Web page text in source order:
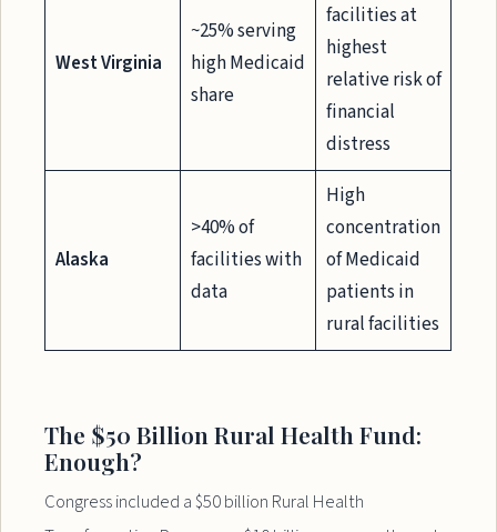
West Virginia
~25% serving
high Medicaid
share
facilities at
highest
relative risk of
financial
distress
Alaska
>40% of
facilities with
data
High
concentration
of Medicaid
patients in
rural facilities
The $50 Billion Rural Health Fund:
Enough?
Congress included a $50 billion Rural Health